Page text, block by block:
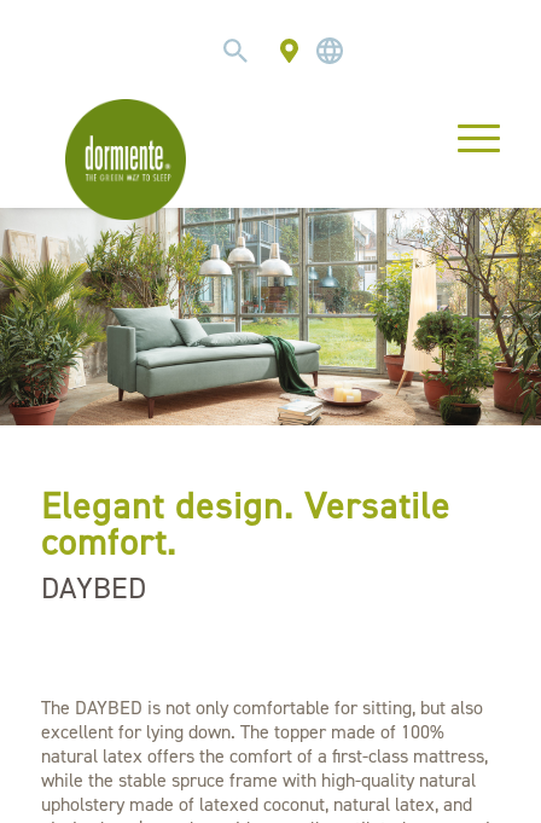
Elegant design. Versatile
comfort.
DAYBED
The DAYBED is not only comfortable for sitting, but also
excellent for lying down. The topper made of 100%
natural latex offers the comfort of a first-class mattress,
while the stable spruce frame with high-quality natural
upholstery made of latexed coconut, natural latex, and